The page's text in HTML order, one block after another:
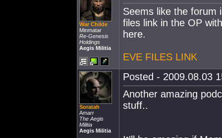
War Childe
Minmatar
Re-Genesis
Holdings
Aegis Militia
Seems like the forum
files link in the OP
here.
EVE FILES LINK
Soratah
Amarr
The Aegis
Militia
Aegis Militia
Posted - 2009.08.03
Another amazing
stuff..